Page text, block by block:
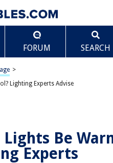
FORUM SEARCH
>
Lighting Experts Advise
Be
Experts
Warm Or Cool? Lighting
Should Kitchen Lights Be Warm Or